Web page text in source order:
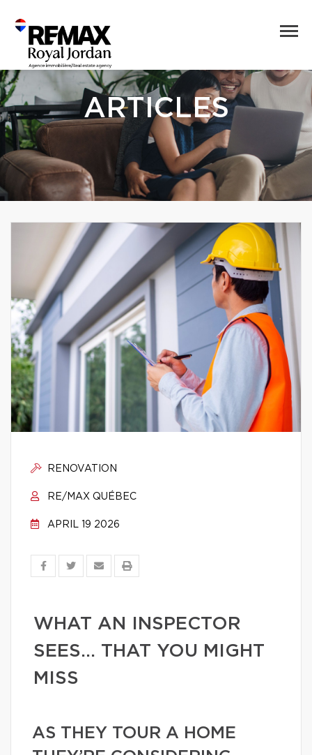
ARTICLES
RENOVATION
RE/MAX QUÉBEC
APRIL 19 2026
WHAT AN INSPECTOR
SEES… THAT YOU MIGHT
MISS
AS THEY TOUR A HOME